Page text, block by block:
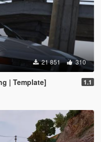
21 851 310
| Template] 1.1